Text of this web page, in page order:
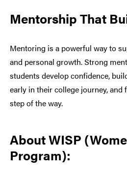
Mentorship That
Mentoring is a powerful way to
and personal growth. Strong
students develop confidence,
early in their college journey, and
step of the way.
About WISP
Program):